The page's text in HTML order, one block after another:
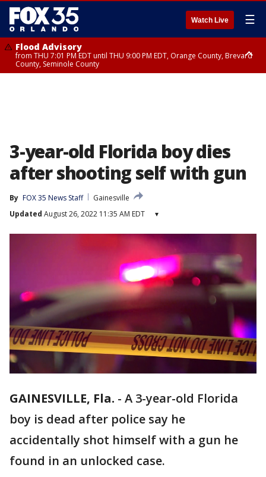
Watch Live ☰
Flood Advisory
from THU 7:01 PM EDT until THU 9:00 PM EDT, Orange County, Brevard
County, Seminole County
3-year-old Florida boy dies
after shooting self with gun
By FOX 35 News Staff
Gainesville
Updated August 26, 2022 11:35 AM EDT ▾
GAINESVILLE, Fla. - A 3-year-old Florida
boy is dead after police say he
accidentally shot himself with a gun he
found in an unlocked case.